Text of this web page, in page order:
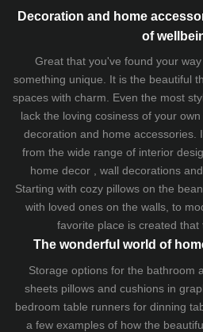
Decoration and home
of
Great that you've found your
something unique. It is the beautiful
spaces with charm. Even the most
lack the loving cosiness of your
decoration and home accessories.
from the wide range of interior
home decor , wall decorations
Starting with cozy pillowson the
with loved ones on the walls, to
favorite place is created that
The wonderful world of
Storage options for the bathroom
sheetspillows and cushionsin
bedroom table runners for dinning
a few examples of how the